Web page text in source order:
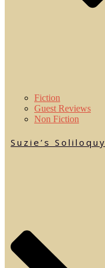
Fiction
Guest Reviews
Non Fiction
Suzie’s Soliloquy